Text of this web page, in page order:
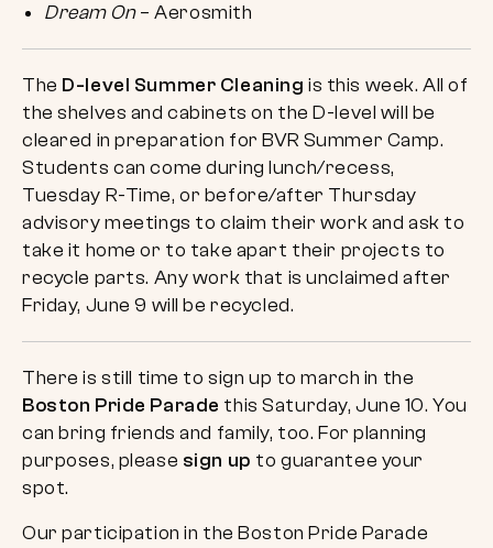
Dream On– Aerosmith
The D-level Summer Cleaning is this week. All of
the shelves and cabinets on the D-level will be
cleared in preparation for BVR Summer Camp.
Students can come during lunch/recess,
Tuesday R-Time, or before/after Thursday
advisory meetings to claim their work and ask to
take it home or to take apart their projects to
recycle parts. Any work that is unclaimed after
Friday, June 9 will be recycled.
There is still time to sign up to march in the
Boston Pride Parade this Saturday, June 10. You
can bring friends and family, too. For planning
purposes, please sign up to guarantee your
spot.
Our participation in the Boston Pride Parade